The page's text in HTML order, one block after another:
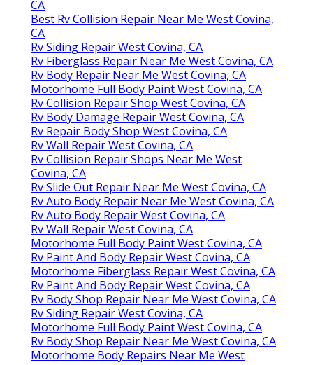
CA
Best Rv Collision Repair Near Me West Covina,
CA
Rv Siding Repair West Covina, CA
Rv Fiberglass Repair Near Me West Covina, CA
Rv Body Repair Near Me West Covina, CA
Motorhome Full Body Paint West Covina, CA
Rv Collision Repair Shop West Covina, CA
Rv Body Damage Repair West Covina, CA
Rv Repair Body Shop West Covina, CA
Rv Wall Repair West Covina, CA
Rv Collision Repair Shops Near Me West
Covina, CA
Rv Slide Out Repair Near Me West Covina, CA
Rv Auto Body Repair Near Me West Covina, CA
Rv Auto Body Repair West Covina, CA
Rv Wall Repair West Covina, CA
Motorhome Full Body Paint West Covina, CA
Rv Paint And Body Repair West Covina, CA
Motorhome Fiberglass Repair West Covina, CA
Rv Paint And Body Repair West Covina, CA
Rv Body Shop Repair Near Me West Covina, CA
Rv Siding Repair West Covina, CA
Motorhome Full Body Paint West Covina, CA
Rv Body Shop Repair Near Me West Covina, CA
Motorhome Body Repairs Near Me West